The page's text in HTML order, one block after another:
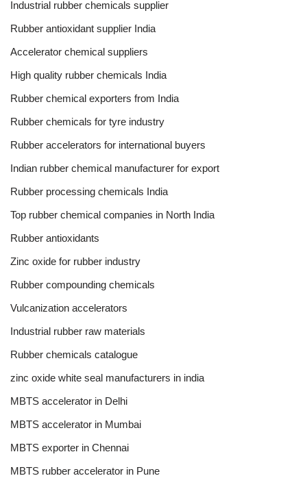
Industrial rubber chemicals supplier
Rubber antioxidant supplier India
Accelerator chemical suppliers
High quality rubber chemicals India
Rubber chemical exporters from India
Rubber chemicals for tyre industry
Rubber accelerators for international buyers
Indian rubber chemical manufacturer for export
Rubber processing chemicals India
Top rubber chemical companies in North India
Rubber antioxidants
Zinc oxide for rubber industry
Rubber compounding chemicals
Vulcanization accelerators
Industrial rubber raw materials
Rubber chemicals catalogue
zinc oxide white seal manufacturers in india
MBTS accelerator in Delhi
MBTS accelerator in Mumbai
MBTS exporter in Chennai
MBTS rubber accelerator in Pune